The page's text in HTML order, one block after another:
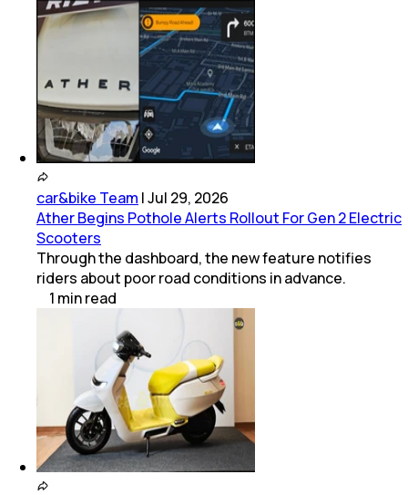
car&bike Team |Jul 29, 2026
Ather Begins Pothole Alerts Rollout For Gen 2 Electric
Scooters
Through the dashboard, the new feature notifies
riders about poor road conditions in advance.
1 minread